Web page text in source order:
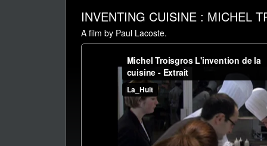
INVENTING CUISINE : MICHEL
A film by Paul Lacoste.